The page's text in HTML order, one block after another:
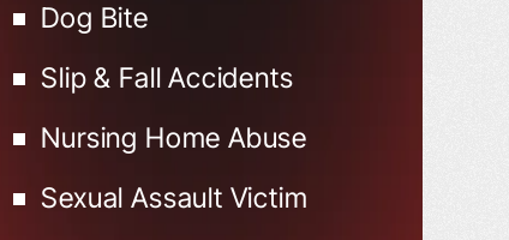
Dog Bite
Slip & Fall Accidents
Nursing Home Abuse
Sexual Assault Victim